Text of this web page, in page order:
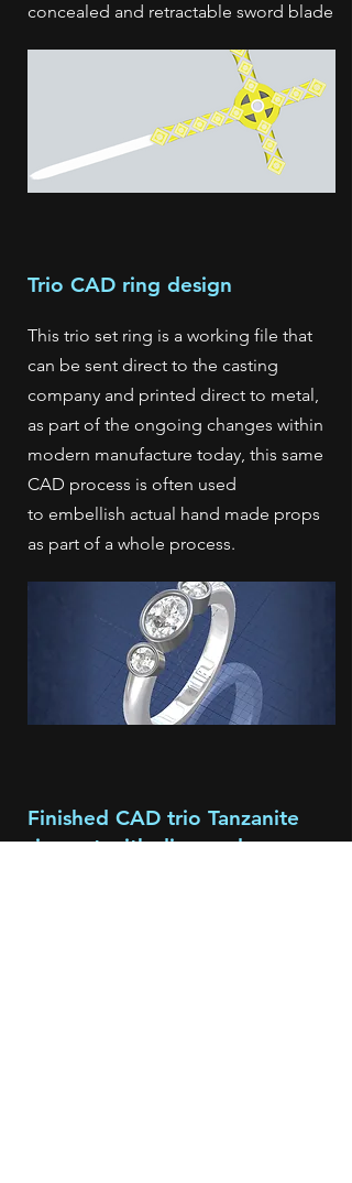
concealed and retractable sword blade
Trio CAD ring design
This trio set ring is a working file that
can be sent direct to the casting
company and printed direct to metal,
as part of the ongoing changes within
modern manufacture today, this same
CAD process is often used
to embellish actual hand made props
as part of a whole process.
Finished CAD trio Tanzanite
ring set with diamonds